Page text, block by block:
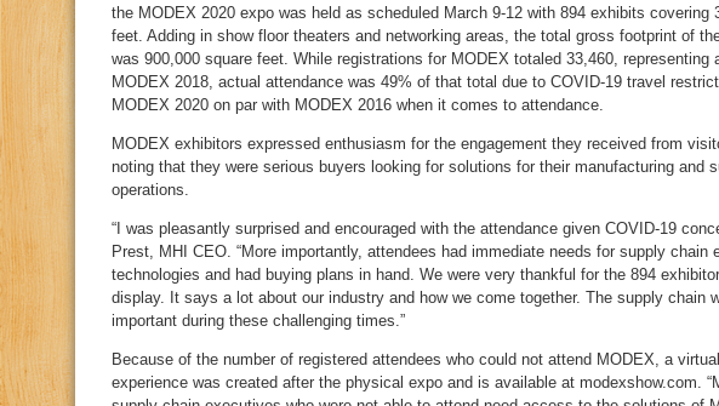
the MODEX 2020 expo was held as scheduled March 9-12 with 894 exhibits covering
feet. Adding in show floor theaters and networking areas, the total gross footprint of
was 900,000 square feet. While registrations for MODEX totaled 33,460, representing
MODEX 2018, actual attendance was 49% of that total due to COVID-19 travel
MODEX 2020 on par with MODEX 2016 when it comes to attendance.
MODEX exhibitors expressed enthusiasm for the engagement they received from
noting that they were serious buyers looking for solutions for their manufacturing and
operations.
“I was pleasantly surprised and encouraged with the attendance given COVID-19
Prest, MHI CEO. “More importantly, attendees had immediate needs for supply chain
technologies and had buying plans in hand. We were very thankful for the 894
display. It says a lot about our industry and how we come together. The supply chain
important during these challenging times.”
Because of the number of registered attendees who could not attend MODEX, a
experience was created after the physical expo and is available at modexshow.com.